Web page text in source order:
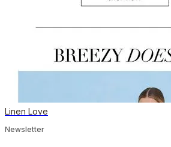
Linen Love
Newsletter